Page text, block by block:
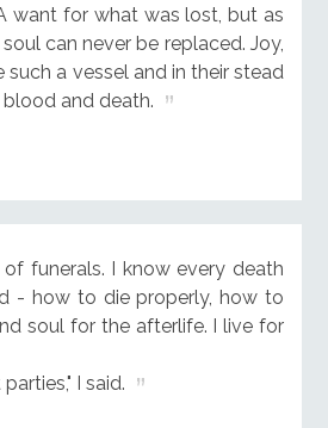
want for what was lost, but as
can never be replaced. Joy,
such a vessel and in their stead
and death.
funerals. I know every death
- how to die properly, how to
soul for the afterlife. I live for
I said.